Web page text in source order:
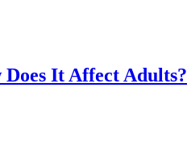
It Affect Adults?